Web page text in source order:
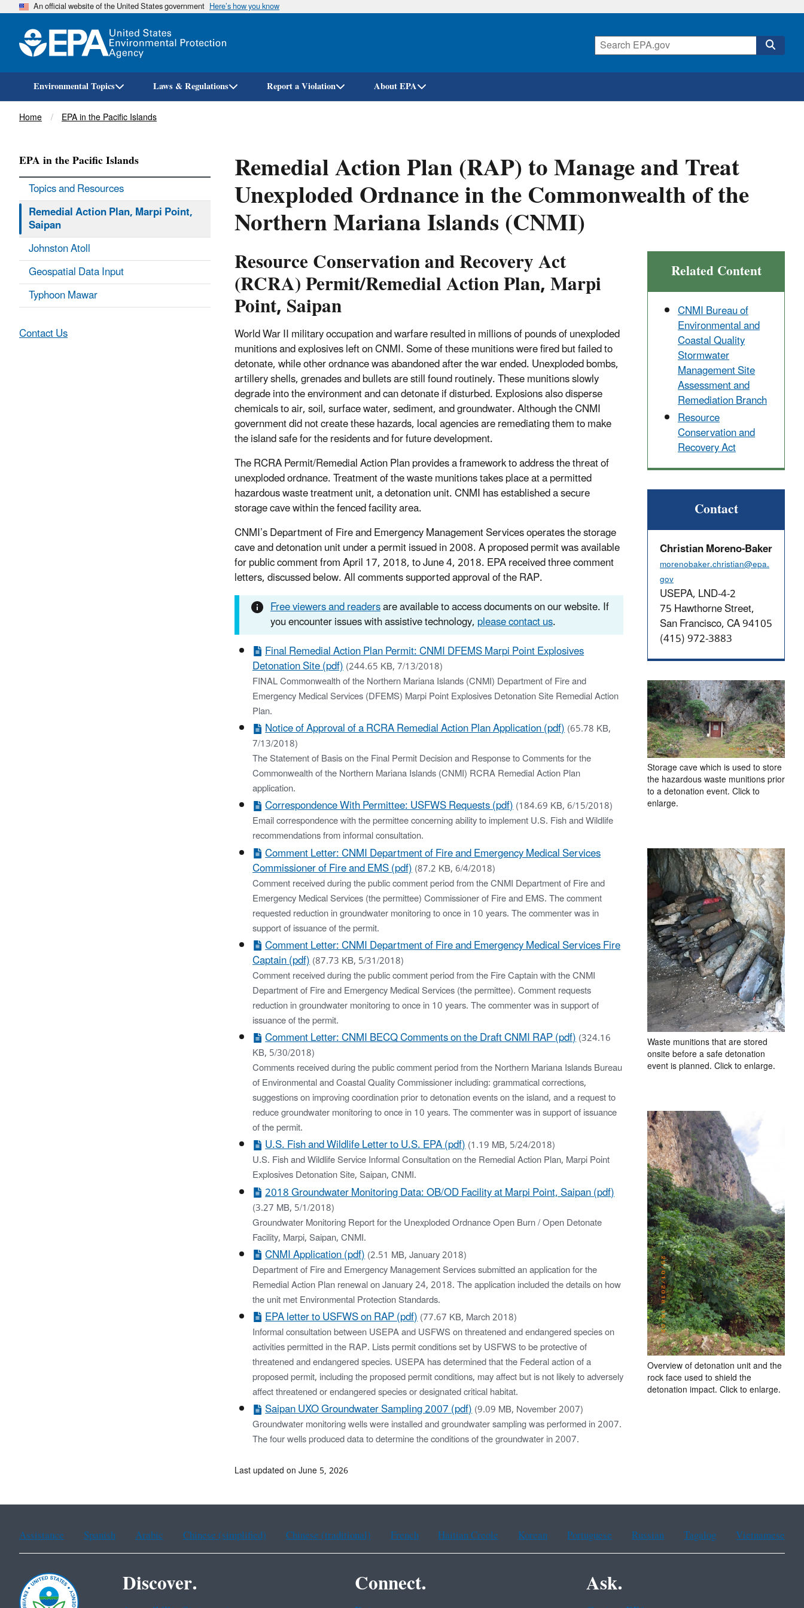
Skip
An official website of the United States government Here’s how you know
Environmental Topics Laws & Regulations Report a Violation About EPA
Breadcrumb
Home EPA in the Pacific Islands
Remedial Action Plan (RAP) to Manage and Treat
Unexploded Ordnance in the Commonwealth of the
Northern Mariana Islands (CNMI)
Resource Conservation and Recovery Act
(RCRA) Permit/Remedial Action Plan, Marpi
Point, Saipan
World War II military occupation and warfare resulted in millions of pounds of unexploded
munitions and explosives left on CNMI. Some of these munitions were fired but failed to
detonate, while other ordnance was abandoned after the war ended. Unexploded bombs,
artillery shells, grenades and bullets are still found routinely. These munitions slowly
degrade into the environment and can detonate if disturbed. Explosions also disperse
chemicals to air, soil, surface water, sediment, and groundwater. Although the CNMI
government did not create these hazards, local agencies are remediating them to make
the island safe for the residents and for future development.
The RCRA Permit/Remedial Action Plan provides a framework to address the threat of
unexploded ordnance. Treatment of the waste munitions takes place at a permitted
hazardous waste treatment unit, a detonation unit. CNMI has established a secure
storage cave within the fenced facility area.
CNMI’s Department of Fire and Emergency Management Services operates the storage
cave and detonation unit under a permit issued in 2008. A proposed permit was available
for public comment from April 17, 2018, to June 4, 2018. EPA received three comment
letters, discussed below. All comments supported approval of the RAP.
Free viewers and readersare available to access documents on our website. If
you encounter issues with assistive technology,please contact us.
Final Remedial Action Plan Permit: CNMI DFEMS Marpi Point Explosives
Detonation Site (pdf)(244.65 KB, 7/13/2018)
FINAL Commonwealth of the Northern Mariana Islands (CNMI) Department of Fire and
Emergency Medical Services (DFEMS) Marpi Point Explosives Detonation Site Remedial Action
Plan.
Notice of Approval of a RCRA Remedial Action Plan Application (pdf)(65.78 KB,
7/13/2018)
The Statement of Basis on the Final Permit Decision and Response to Comments for the
Commonwealth of the Northern Mariana Islands (CNMI) RCRA Remedial Action Plan
application.
Correspondence With Permittee: USFWS Requests (pdf)(184.69 KB, 6/15/2018)
Email correspondence with the permittee concerning ability to implement U.S. Fish and Wildlife
recommendations from informal consultation.
Comment Letter: CNMI Department of Fire and Emergency Medical Services
Commissioner of Fire and EMS (pdf)(87.2 KB, 6/4/2018)
Comment received during the public comment period from the CNMI Department of Fire and
Emergency Medical Services (the permittee) Commissioner of Fire and EMS. The comment
requested reduction in groundwater monitoring to once in 10 years. The commenter was in
support of issuance of the permit.
Comment Letter: CNMI Department of Fire and Emergency Medical Services Fire
Captain (pdf)(87.73 KB, 5/31/2018)
Comment received during the public comment period from the Fire Captain with the CNMI
Department of Fire and Emergency Medical Services (the permittee). Comment requests
reduction in groundwater monitoring to once in 10 years. The commenter was in support of
issuance of the permit.
Comment Letter: CNMI BECQ Comments on the Draft CNMI RAP (pdf)(324.16
KB, 5/30/2018)
Comments received during the public comment period from the Northern Mariana Islands Bureau
of Environmental and Coastal Quality Commissioner including: grammatical corrections,
suggestions on improving coordination prior to detonation events on the island, and a request to
reduce groundwater monitoring to once in 10 years. The commenter was in support of issuance
of the permit.
U.S. Fish and Wildlife Letter to U.S. EPA (pdf)(1.19 MB, 5/24/2018)
U.S. Fish and Wildlife Service Informal Consultation on the Remedial Action Plan, Marpi Point
Explosives Detonation Site, Saipan, CNMI.
2018 Groundwater Monitoring Data: OB/OD Facility at Marpi Point, Saipan (pdf)
(3.27 MB, 5/1/2018)
Groundwater Monitoring Report for the Unexploded Ordnance Open Burn / Open Detonate
Facility, Marpi, Saipan, CNMI.
CNMI Application (pdf)(2.51 MB, January 2018)
Department of Fire and Emergency Management Services submitted an application for the
Remedial Action Plan renewal on January 24, 2018. The application included the details on how
the unit met Environmental Protection Standards.
EPA letter to USFWS on RAP (pdf)(77.67 KB, March 2018)
Informal consultation between USEPA and USFWS on threatened and endangered species on
activities permitted in the RAP. Lists permit conditions set by USFWS to be protective of
threatened and endangered species. USEPA has determined that the Federal action of a
proposed permit, including the proposed permit conditions, may affect but is not likely to adversely
affect threatened or endangered species or designated critical habitat.
Saipan UXO Groundwater Sampling 2007 (pdf)(9.09 MB, November 2007)
Groundwater monitoring wells were installed and groundwater sampling was performed in 2007.
The four wells produced data to determine the conditions of the groundwater in 2007.
Related Content
CNMI Bureau of
Environmental and
Coastal Quality
Stormwater
Management Site
Assessment and
Remediation Branch
Resource
Conservation and
Recovery Act
Contact
Christian Moreno-Baker
morenobaker.christian@epa.
gov
USEPA, LND-4-2
75 Hawthorne Street,
San Francisco, CA 94105
(415) 972-3883
Storage cave which is used to store
the hazardous waste munitions prior
to a detonation event. Click to
enlarge.
Waste munitions that are stored
onsite before a safe detonation
event is planned. Click to enlarge.
Overview of detonation unit and the
rock face used to shield the
detonation impact. Click to enlarge.
EPA in the Pacific Islands
Topics and Resources
Remedial Action Plan, Marpi Point,
Saipan
Johnston Atoll
Geospatial Data Input
Typhoon Mawar
Contact Us
Last updated on June 5, 2026
Assistance Spanish Arabic Chinese (simplified) Chinese (traditional) French Haitian Creole Korean Portuguese Russian Tagalog Vietnamese
Discover. Connect. Ask.